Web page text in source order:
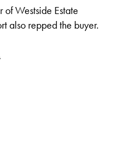
of Westside Estate
also repped the buyer.